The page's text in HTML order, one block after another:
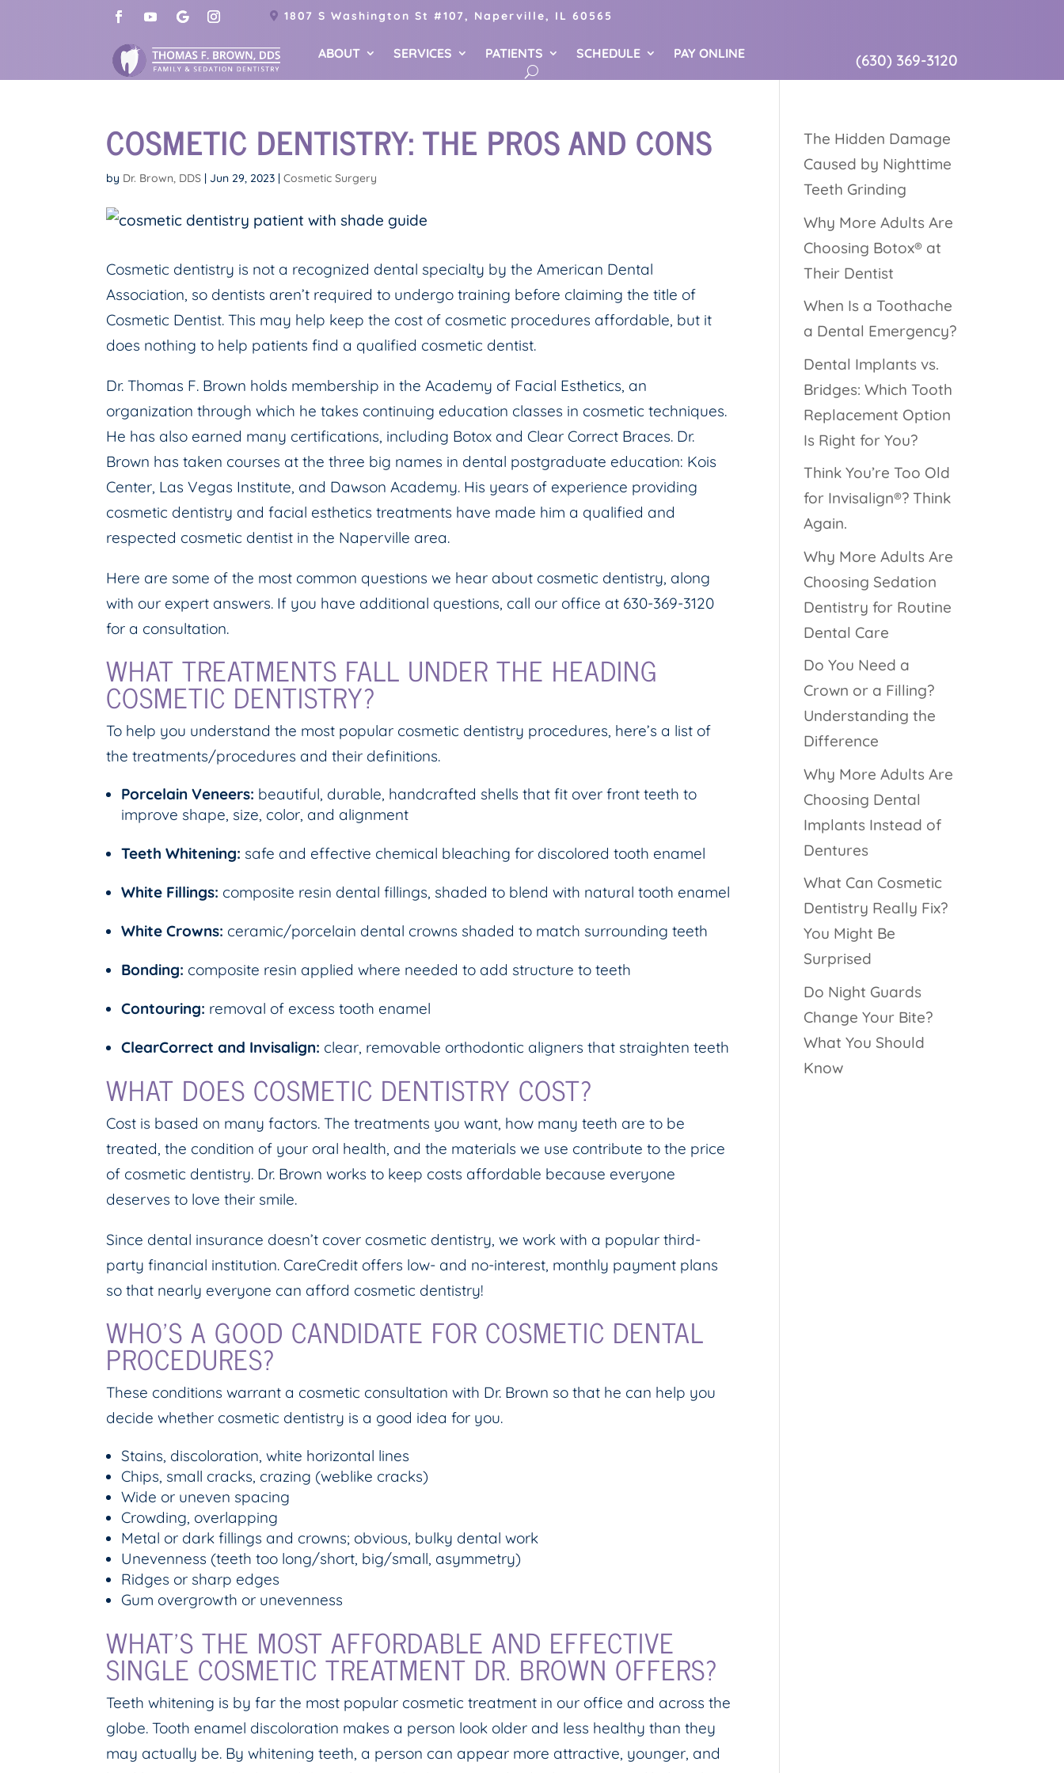
1807 S Washington St #107, Naperville, IL 60565
ABOUT SERVICES PATIENTS SCHEDULE PAY ONLINE (630) 369-3120
COSMETIC DENTISTRY: THE PROS AND CONS
by Dr. Brown, DDS Jun 29, 2023 |Cosmetic Surgery
Cosmetic dentistry is not a recognized dental specialty by the American Dental
Association, so dentists aren’t required to undergo training before claiming the title of
Cosmetic Dentist. This may help keep the cost of cosmetic procedures affordable, but it
does nothing to help patients find a qualified cosmetic dentist.
Dr. Thomas F. Brown holds membership in the Academy of Facial Esthetics, an
organization through which he takes continuing education classes in cosmetic techniques.
He has also earned many certifications, including Botox and Clear Correct Braces. Dr.
Brown has taken courses at the three big names in dental postgraduate education: Kois
Center, Las Vegas Institute, and Dawson Academy. His years of experience providing
cosmetic dentistry and facial esthetics treatments have made him a qualified and
respected cosmetic dentist in the Naperville area.
Here are some of the most common questions we hear about cosmetic dentistry, along
with our expert answers. If you have additional questions, call our office at 630-369-3120
for a consultation.
WHAT TREATMENTS FALL UNDER THE HEADING
COSMETIC DENTISTRY?
To help you understand the most popular cosmetic dentistry procedures, here’s a list of
the treatments/procedures and their definitions.
Porcelain Veneers: beautiful, durable, handcrafted shells that fit over front teeth to
improve shape, size, color, and alignment
Teeth Whitening: safe and effective chemical bleaching for discolored tooth enamel
White Fillings: composite resin dental fillings, shaded to blend with natural tooth enamel
White Crowns: ceramic/porcelain dental crowns shaded to match surrounding teeth
Bonding: composite resin applied where needed to add structure to teeth
Contouring: removal of excess tooth enamel
ClearCorrect and Invisalign: clear, removable orthodontic aligners that straighten teeth
WHAT DOES COSMETIC DENTISTRY COST?
Cost is based on many factors. The treatments you want, how many teeth are to be
treated, the condition of your oral health, and the materials we use contribute to the price
of cosmetic dentistry. Dr. Brown works to keep costs affordable because everyone
deserves to love their smile.
Since dental insurance doesn’t cover cosmetic dentistry, we work with a popular third-
party financial institution. CareCredit offers low- and no-interest, monthly payment plans
so that nearly everyone can afford cosmetic dentistry!
WHO’S A GOOD CANDIDATE FOR COSMETIC DENTAL
PROCEDURES?
These conditions warrant a cosmetic consultation with Dr. Brown so that he can help you
decide whether cosmetic dentistry is a good idea for you.
Stains, discoloration, white horizontal lines
Chips, small cracks, crazing (weblike cracks)
Wide or uneven spacing
Crowding, overlapping
Metal or dark fillings and crowns; obvious, bulky dental work
Unevenness (teeth too long/short, big/small, asymmetry)
Ridges or sharp edges
Gum overgrowth or unevenness
WHAT’S THE MOST AFFORDABLE AND EFFECTIVE
SINGLE COSMETIC TREATMENT DR. BROWN OFFERS?
Teeth whitening is by far the most popular cosmetic treatment in our office and across the
globe. Tooth enamel discoloration makes a person look older and less healthy than they
may actually be. By whitening teeth, a person can appear more attractive, younger, and
The Hidden Damage
Caused by Nighttime
Teeth Grinding
Why More Adults Are
Choosing Botox® at
Their Dentist
When Is a Toothache
a Dental Emergency?
Dental Implants vs.
Bridges: Which Tooth
Replacement Option
Is Right for You?
Think You’re Too Old
for Invisalign®? Think
Again.
Why More Adults Are
Choosing Sedation
Dentistry for Routine
Dental Care
Do You Need a
Crown or a Filling?
Understanding the
Difference
Why More Adults Are
Choosing Dental
Implants Instead of
Dentures
What Can Cosmetic
Dentistry Really Fix?
You Might Be
Surprised
Do Night Guards
Change Your Bite?
What You Should
Know